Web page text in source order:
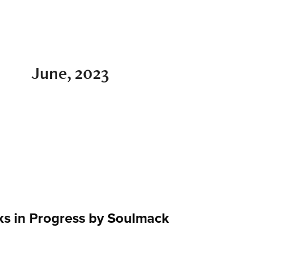
June, 2023
in Progress by Soulmack